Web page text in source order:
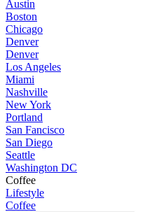
Austin
Boston
Chicago
Denver
Denver
Los Angeles
Miami
Nashville
New York
Portland
San Fancisco
San Diego
Seattle
Washington DC
Coffee
Lifestyle
Coffee